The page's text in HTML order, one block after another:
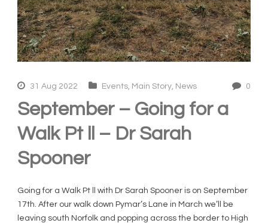
31 Aug 2022 Events Main Story News 0
September – Going for a
Walk Pt ll – Dr Sarah
Spooner
Going for a Walk Pt ll with Dr Sarah Spooner is on September
17th. After our walk down Pymar’s Lane in March we’ll be
leaving south Norfolk and popping across the border to High